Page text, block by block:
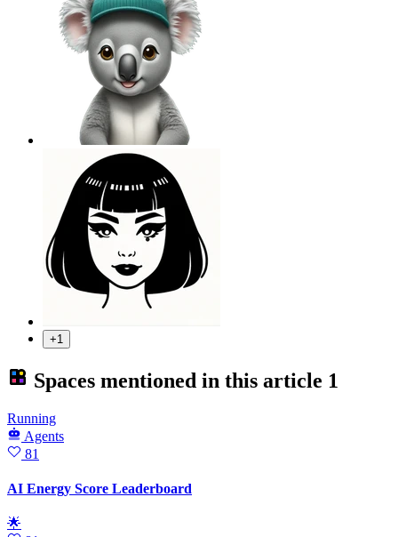
+1
Spaces mentioned in this article 1
Running
Agents
81
AI Energy Score Leaderboard
🌟